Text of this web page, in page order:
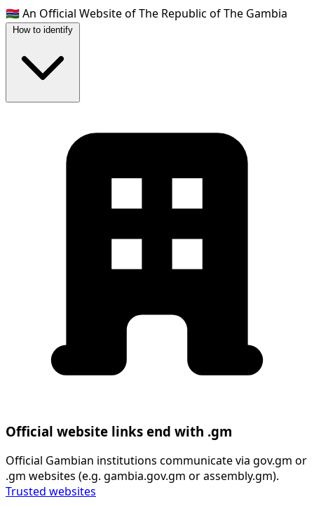
🇬🇲An Official Website of The Republic of The Gambia
How to identify
Official website links end with .gm
Official Gambian institutions communicate via gov.gm or
.gm websites (e.g. gambia.gov.gm or assembly.gm).
Trusted websites